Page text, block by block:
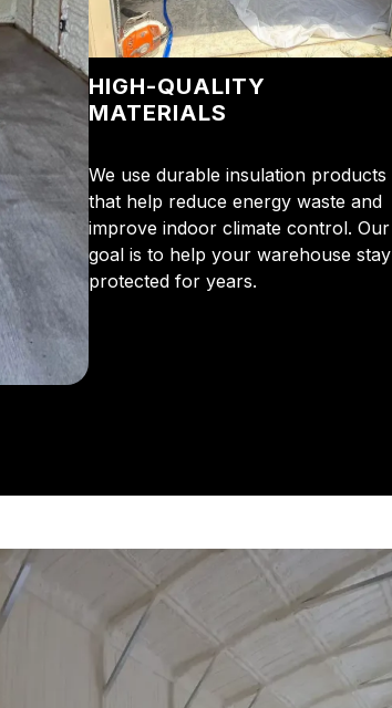
HIGH-QUALITY
MATERIALS
We use durable insulation products
that help reduce energy waste and
improve indoor climate control. Our
goal is to help your warehouse stay
protected for years.